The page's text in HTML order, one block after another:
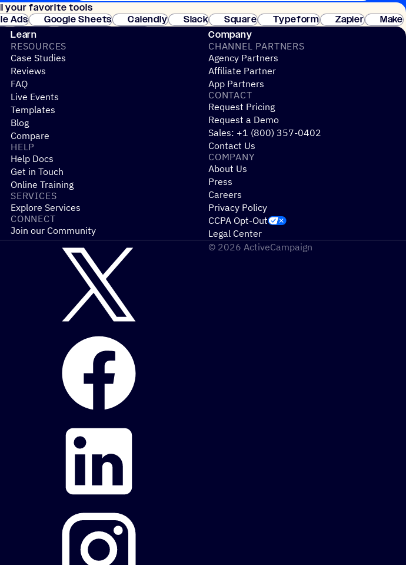
Join thousands of customers. No credit card needed. Instant setup.
your favorite tools
Ads Google Sheets Calendly Slack Square Typeform Zapier
Make
Stripe
Learn
RESOURCES
Case Studies
Reviews
FAQ
Live Events
Templates
Blog
Compare
HELP
Help Docs
Get in Touch
Online Training
SERVICES
Explore Services
CONNECT
Join our Community
Company
CHANNEL PARTNERS
Agency Partners
Affiliate Partner
App Partners
CONTACT
Request Pricing
Request a Demo
Sales: +1 (800) 357-0402
Contact Us
COMPANY
About Us
Press
Careers
Privacy Policy
CCPA Opt-Out
Legal Center
© 2026 ActiveCampaign